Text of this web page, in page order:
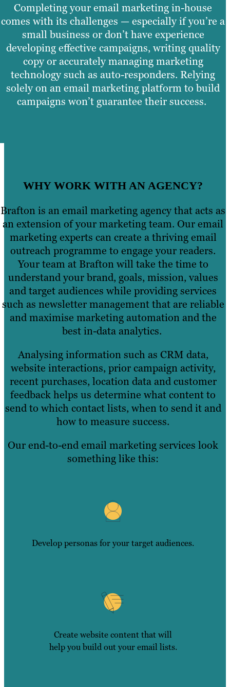
Completing your email marketing in-house
comes with its challenges — especially if you’re a
small business or don’t have experience
developing effective campaigns, writing quality
copy or accurately managing marketing
technology such as auto-responders. Relying
solely on an email marketing platform to build
campaigns won’t guarantee their success.
WHY WORK WITH AN AGENCY?
Brafton is an email marketing agency that acts as
an extension of your marketing team. Our email
marketing experts can create a thriving email
outreach programme to engage your readers.
Your team at Brafton will take the time to
understand your brand, goals, mission, values
and target audiences while providing services
such as newsletter management that are reliable
and maximise marketing automation and the
best in-data analytics.
Analysing information such as CRM data,
website interactions, prior campaign activity,
recent purchases, location data and customer
feedback helps us determine what content to
send to which contact lists, when to send it and
how to measure success.
Our end-to-end email marketing services look
something like this:
Develop personas for your target audiences.
Create website content that will
help you build out your email lists.